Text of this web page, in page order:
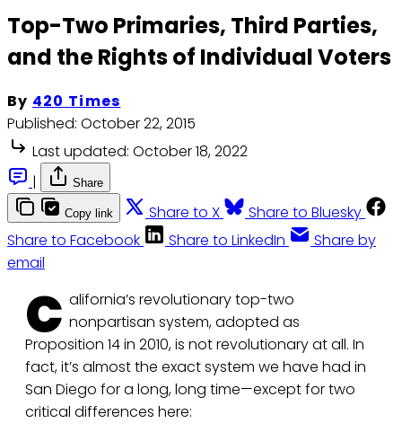
Top-Two Primaries, Third Parties,
and the Rights of Individual Voters
By 420 Times
Published: October 22, 2015
Last updated: October 18, 2022
|
Share
Copy link Share to X
Share to Bluesky
Share to Facebook
Share to LinkedIn
Share by
email
C alifornia’s revolutionary top-two
nonpartisan system, adopted as
Proposition 14 in 2010, is not revolutionary at all. In
fact, it’s almost the exact system we have had in
San Diego for a long, long time—except for two
critical differences here: